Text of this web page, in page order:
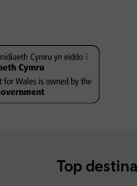
Top